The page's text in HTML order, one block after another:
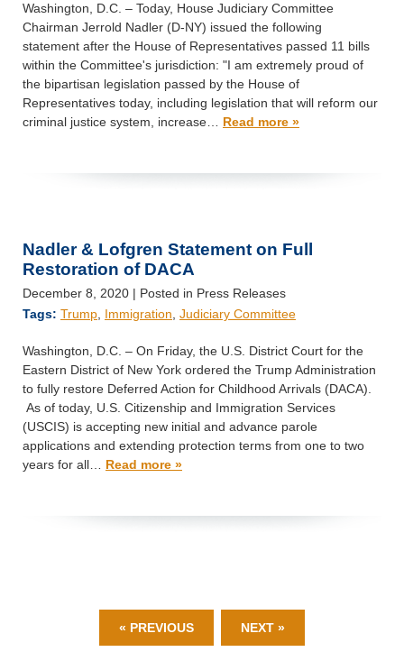
Washington, D.C. – Today, House Judiciary Committee
Chairman Jerrold Nadler (D-NY) issued the following
statement after the House of Representatives passed 11 bills
within the Committee's jurisdiction: "I am extremely proud of
the bipartisan legislation passed by the House of
Representatives today, including legislation that will reform our
criminal justice system, increase… Read more »
Nadler & Lofgren Statement on Full
Restoration of DACA
December 8, 2020 | Posted in Press Releases
Tags: Trump Immigration Judiciary Committee
Washington, D.C. – On Friday, the U.S. District Court for the
Eastern District of New York ordered the Trump Administration
to fully restore Deferred Action for Childhood Arrivals (DACA).
As of today, U.S. Citizenship and Immigration Services
(USCIS) is accepting new initial and advance parole
applications and extending protection terms from one to two
years for all… Read more »
« PREVIOUS NEXT »